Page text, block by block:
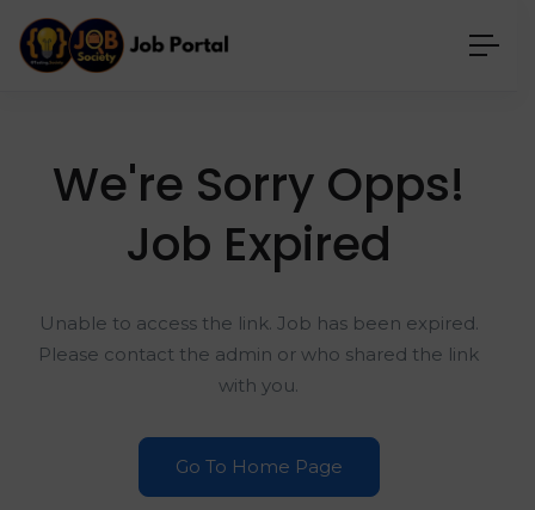
We're Sorry Opps!
Job Expired
Unable to access the link. Job has been expired.
Please contact the admin or who shared the link
with you.
Go To Home Page